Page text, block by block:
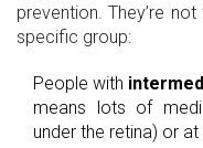
prevention. They’re
specific group:
People with
means lots of
under the retina) or